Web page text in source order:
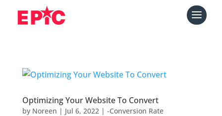
Optimizing Your Website To Convert
by Noreen | Jul 6, 2022| -Conversion Rate